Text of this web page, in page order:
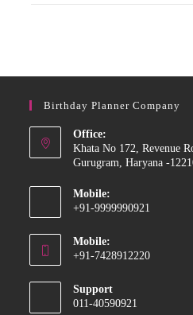
Birthday Planner Company
Office:
Khata No 172, Revenue
Gurugram, Haryana -
Mobile:
+91-9999990921
in
application
Mobile:
+91-7428912220
in
Support
011-40590921